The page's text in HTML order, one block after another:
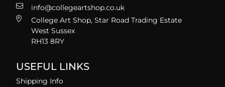
info@collegeartshop.co.uk
College Art Shop, Star Road Trading Estate
West Sussex
RH13 8RY
USEFUL LINKS
Shipping Info